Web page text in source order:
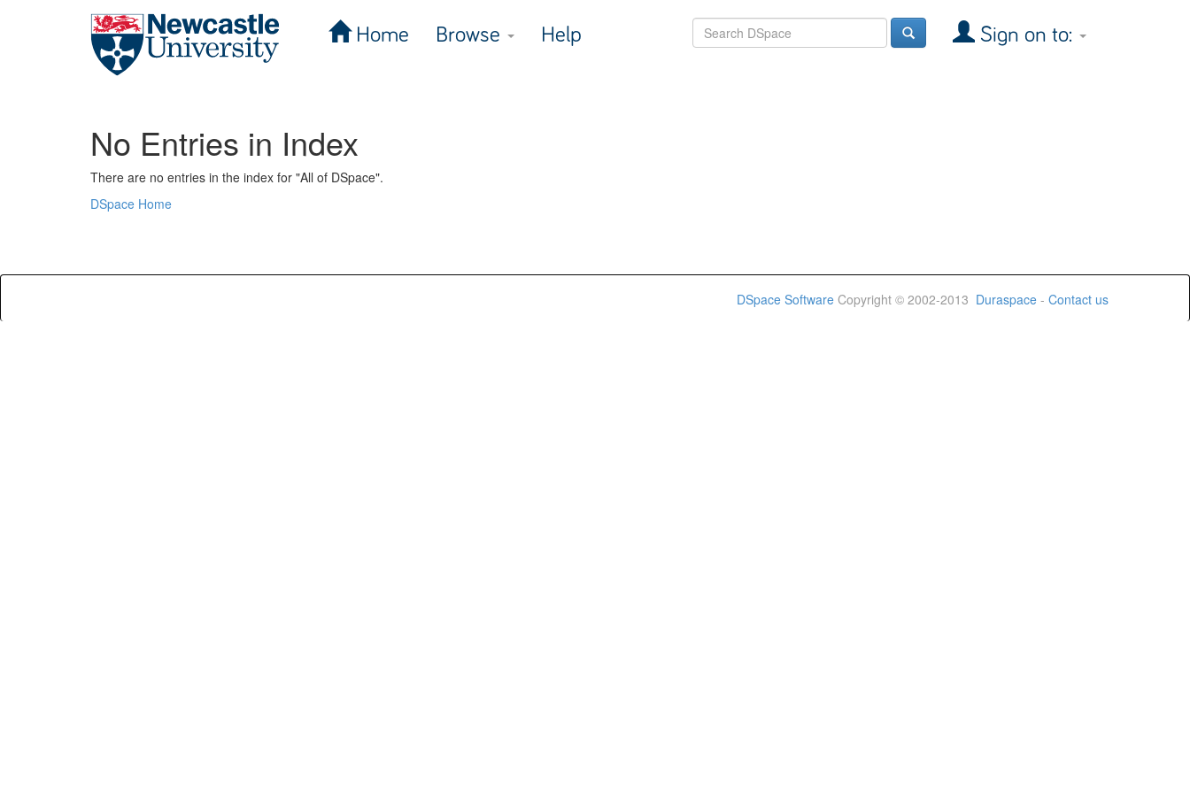
Home Browse Help Sign on to:
No Entries in Index
There are no entries in the index for "All of DSpace".
DSpace Home
DSpace Software Copyright © 2002-2013 Duraspace - Contact us